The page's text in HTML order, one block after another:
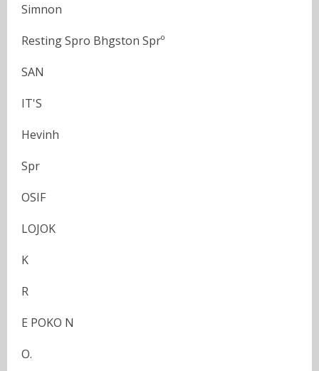
Simnon
Resting Spro Bhgston Sprº
SAN
IT'S
Hevinh
Spr
OSIF
LOJOK
K
R
E POKO N
O.